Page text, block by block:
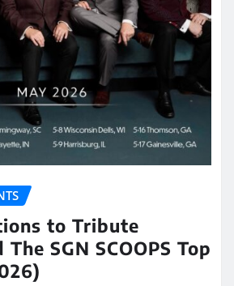
to Tribute
SGN SCOOPS Top